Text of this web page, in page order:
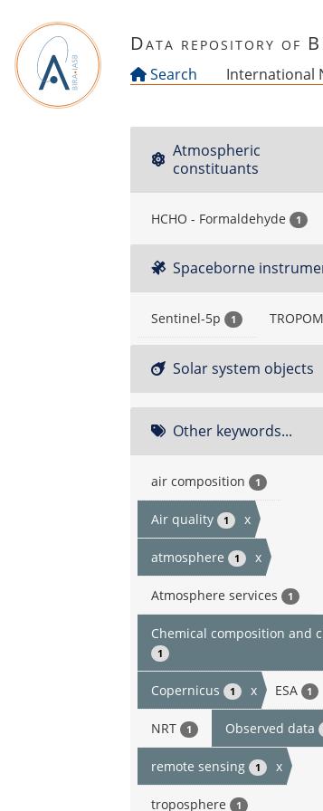
Data repository of
Search International
Atmospheric
constituants
HCHO - Formaldehyde 1
Spaceborne
Sentinel-5p 1
Solar system objects
Other keywords...
air composition 1
Air quality 1 x
atmosphere 1 x
Atmosphere services 1
Chemical composition and
1
Copernicus 1 x ESA 1
NRT 1 Observed data
remote sensing 1 x
troposphere 1